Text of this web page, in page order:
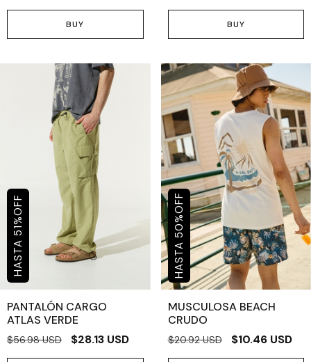
BUY BUY
51
%
OFF
PANTALÓN CARGO
ATLAS VERDE
$56.98 USD $28.13 USD
50
%
OFF
MUSCULOSA BEACH
CRUDO
$20.92 USD $10.46 USD